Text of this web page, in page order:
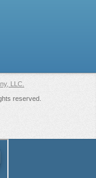
LLC.
reserved.